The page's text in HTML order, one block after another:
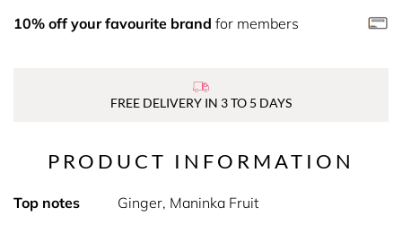
10% off your favourite brand for members
FREE DELIVERY IN 3 TO 5 DAYS
PRODUCT INFORMATION
Top notes
Ginger, Maninka Fruit